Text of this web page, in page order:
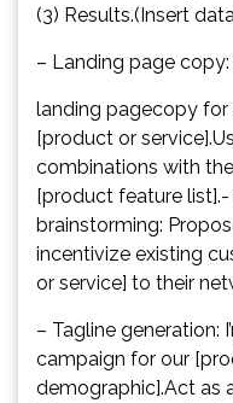
(3) Results.(Insert
– Landing page
landing pagecopy
[product or
combinations with
[product feature
brainstorming:
incentivize existing
or service] to their
– Tagline generation:
campaign for our
demographic].Act as